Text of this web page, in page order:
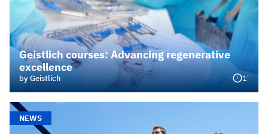
Geistlich courses: Advancing regenerative
excellence
by Geistlich 1'
NEWS